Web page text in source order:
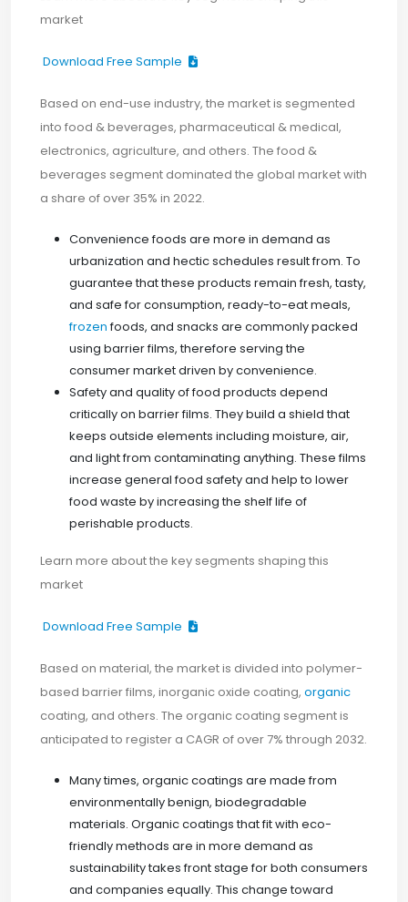
market
Download Free Sample
Based on end-use industry, the market is segmented
into food & beverages, pharmaceutical & medical,
electronics, agriculture, and others. The food &
beverages segment dominated the global market with
a share of over 35% in 2022.
Convenience foods are more in demand as
urbanization and hectic schedules result from. To
guarantee that these products remain fresh, tasty,
and safe for consumption, ready-to-eat meals,
frozenfoods, and snacks are commonly packed
using barrier films, therefore serving the
consumer market driven by convenience.
Safety and quality of food products depend
critically on barrier films. They build a shield that
keeps outside elements including moisture, air,
and light from contaminating anything. These films
increase general food safety and help to lower
food waste by increasing the shelf life of
perishable products.
Learn more about the key segments shaping this
market
Download Free Sample
Based on material, the market is divided into polymer-
based barrier films, inorganic oxide coating, organic
coating, and others. The organic coating segment is
anticipated to register a CAGR of over 7% through 2032.
Many times, organic coatings are made from
environmentally benign, biodegradable
materials. Organic coatings that fit with eco-
friendly methods are in more demand as
sustainability takes front stage for both consumers
and companies equally. This change toward